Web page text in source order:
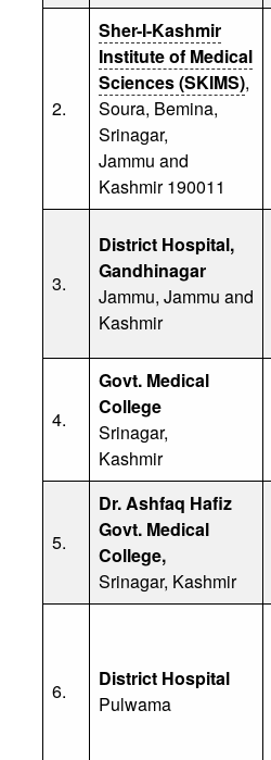
2.
Sher-I-Kashmir
Institute of Medical
Sciences (SKIMS),
Soura, Bemina,
Srinagar,
Jammu and
Kashmir 190011
3.
District Hospital,
Gandhinagar
Jammu, Jammu and
Kashmir
4.
Govt. Medical
College
Srinagar,
Kashmir
5.
Dr. Ashfaq Hafiz
Govt. Medical
College,
Srinagar, Kashmir
6.
District Hospital
Pulwama